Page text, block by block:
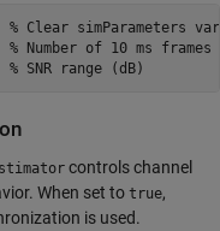
% Clear simParameters
% Number of 10 ms frames
% SNR range (dB)
controls channel
When set to true,
is used.